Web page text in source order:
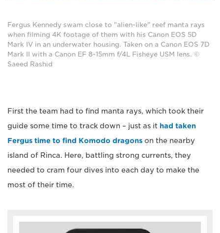
Fergus Kennedy swam close to "alien-like" reef manta rays
when filming 4K footage of them with his Canon EOS 5D
Mark IV in an underwater housing. Taken on a Canon EOS 7D
Mark II with a Canon EF 8-15mm f/4L Fisheye USM lens. ©
Saeed Rashid
First the team had to find manta rays, which took their
guide some time to track down – just as it had taken
Fergus time to find Komodo dragons on the nearby
island of Rinca. Here, battling strong currents, they
needed to cram four dives into each day to make the
most of their time.